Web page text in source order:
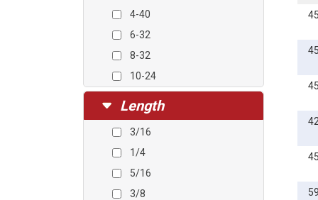
4-40
6-32
8-32
10-24
1/4-20
M3-0.5
M4-0.7
M5-0.8
Length
3/16
1/4
5/16
3/8